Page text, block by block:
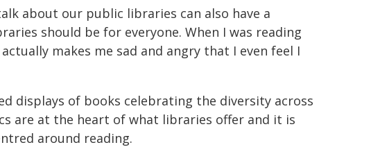
about our public libraries can also have a
should be for everyone. When I was reading
makes me sad and angry that I even feel I
displays of books celebrating the diversity across
are at the heart of what libraries offer and it is
around reading.